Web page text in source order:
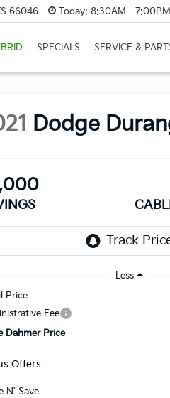
66046 Today: 8:30AM - 7:00PM
SPECIALS SERVICE &
Dodge
Less
Price
Fee
Dahmer Price
Offers
N' Save